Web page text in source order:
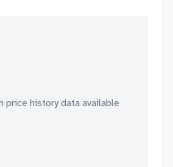
price history data available